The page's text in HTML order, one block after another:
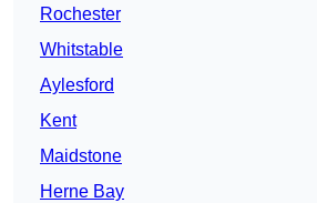
Rochester
Whitstable
Aylesford
Kent
Maidstone
Herne Bay